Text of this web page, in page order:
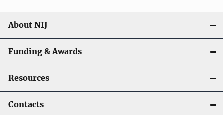
About NIJ
Funding & Awards
Resources
Contacts